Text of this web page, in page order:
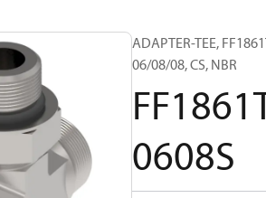
ADAPTER-TEE,
06/08/08, CS, NBR
0608S